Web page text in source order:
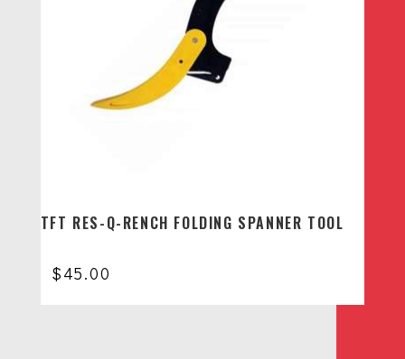
TFT RES-Q-RENCH FOLDING SPANNER TOOL
$45.00